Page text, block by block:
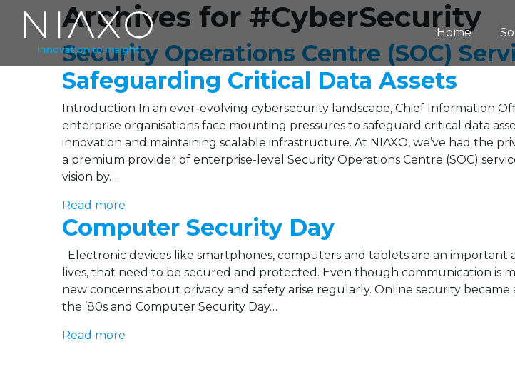
Home
Archives for #CyberSecurity
Security Operations Centre (SOC)
Safeguarding Critical Data Assets
Introduction In an ever-evolving cybersecurity landscape, Chief Information
enterprise organisations face mounting pressures to safeguard critical data
innovation and maintaining scalable infrastructure. At NIAXO, we’ve had the
a premium provider of enterprise-level Security Operations Centre (SOC)
vision by…
Read more
Computer Security Day
Electronic devices like smartphones, computers and tablets are an important
lives, that need to be secured and protected. Even though communication is
new concerns about privacy and safety arise regularly. Online security became
the ’80s and Computer Security Day…
Read more